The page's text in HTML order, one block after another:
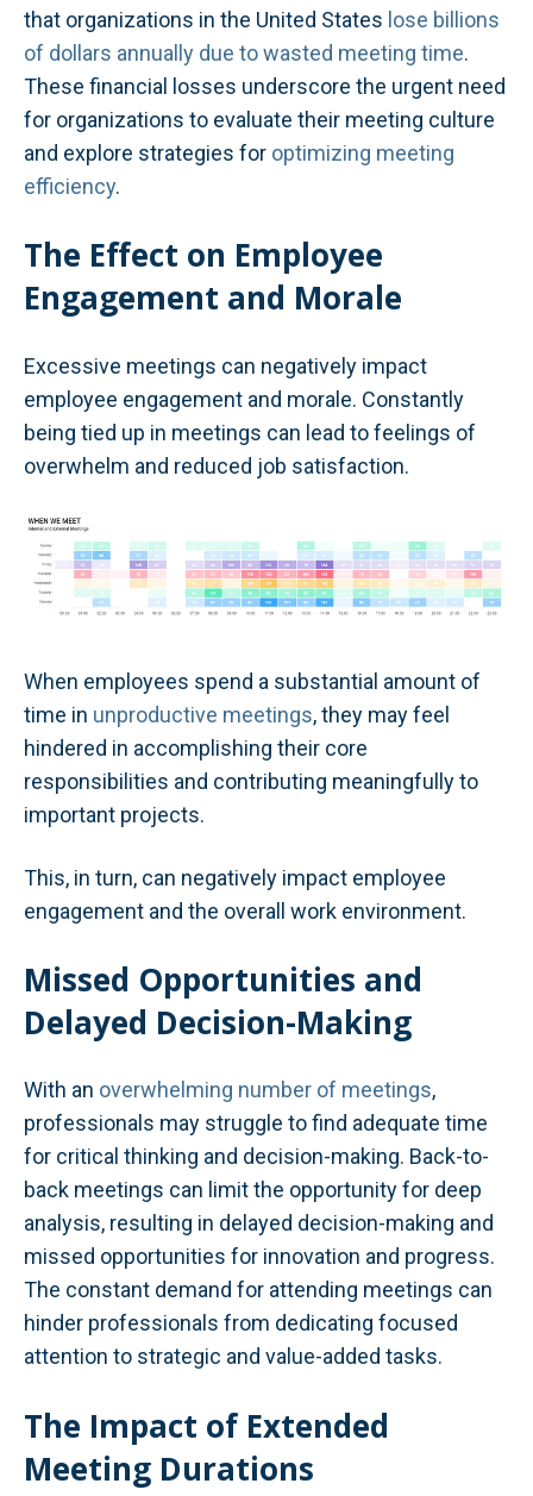
that organizations in the United States lose billions
of dollars annually due to wasted meeting time.
These financial losses underscore the urgent need
for organizations to evaluate their meeting culture
and explore strategies for optimizing meeting
efficiency.
The Effect on Employee
Engagement and Morale
Excessive meetings can negatively impact
employee engagement and morale. Constantly
being tied up in meetings can lead to feelings of
overwhelm and reduced job satisfaction.
When employees spend a substantial amount of
time in unproductive meetings, they may feel
hindered in accomplishing their core
responsibilities and contributing meaningfully to
important projects.
This, in turn, can negatively impact employee
engagement and the overall work environment.
Missed Opportunities and
Delayed Decision-Making
With an overwhelming number of meetings,
professionals may struggle to find adequate time
for critical thinking and decision-making. Back-to-
back meetings can limit the opportunity for deep
analysis, resulting in delayed decision-making and
missed opportunities for innovation and progress.
The constant demand for attending meetings can
hinder professionals from dedicating focused
attention to strategic and value-added tasks.
The Impact of Extended
Meeting Durations